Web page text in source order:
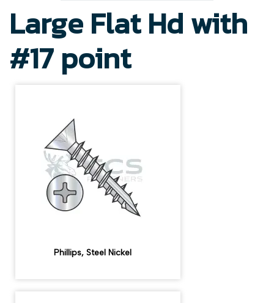
Large Flat Hd with
#17 point
Phillips, Steel Nickel